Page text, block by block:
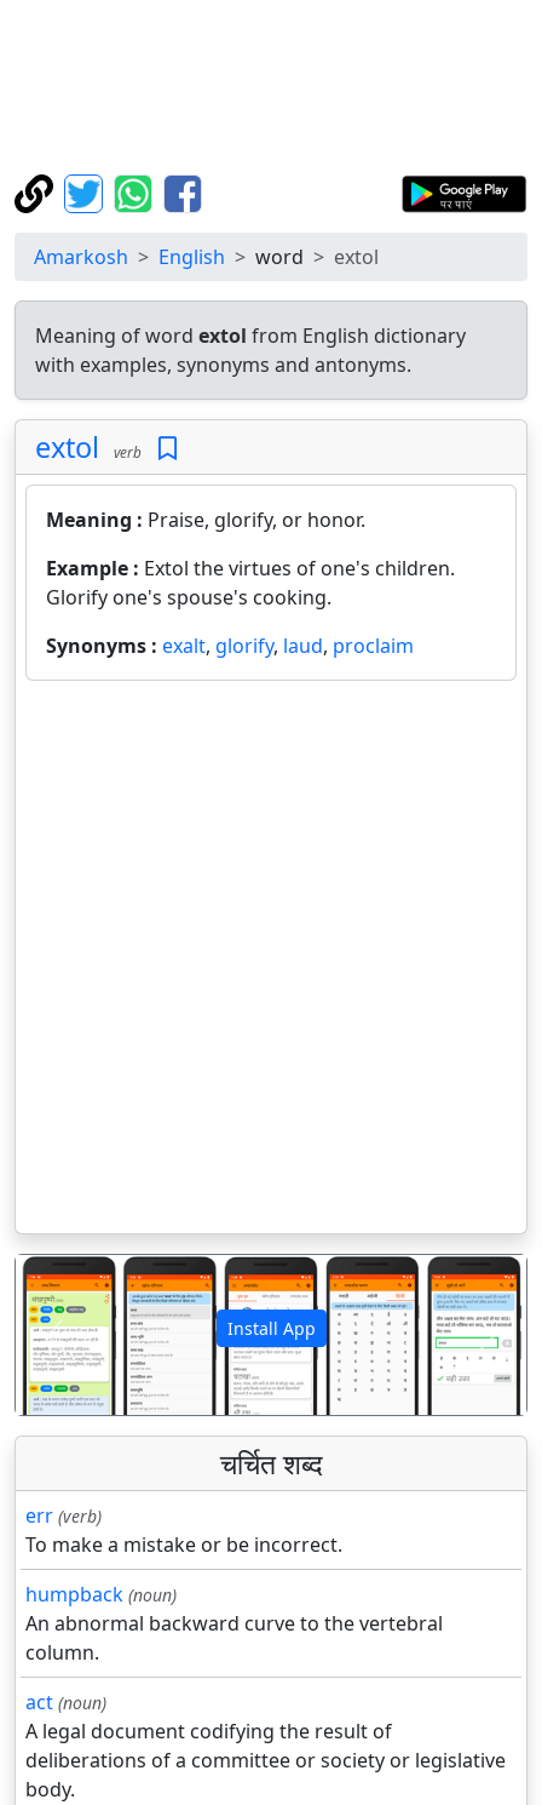
Amarkosh English word extol
Meaning of word extol from English dictionary
with examples, synonyms and antonyms.
extol verb
Meaning : Praise, glorify, or honor.
Example : Extol the virtues of one's children.
Glorify one's spouse's cooking.
Synonyms : exalt, glorify, laud, proclaim
Install App
पिछला अगला
चर्चित शब्द
err (verb)
To make a mistake or be incorrect.
humpback (noun)
An abnormal backward curve to the vertebral
column.
act (noun)
A legal document codifying the result of
deliberations of a committee or society or legislative
body.